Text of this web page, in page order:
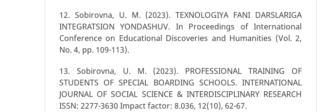
12. Sobirovna, U. M. (2023). TEXNOLOGIYA FANI DARSLARIGA
INTEGRATSION YONDASHUV. In Proceedings of International
Conference on Educational Discoveries and Humanities (Vol. 2,
No. 4, pp. 109-113).
13. Sоbirоvnа, U. M. (2023). PROFESSIONAL TRAINING OF
STUDENTS OF SPECIAL BOARDING SCHOOLS. INTERNATIONAL
JOURNAL OF SOCIAL SCIENCE & INTERDISCIPLINARY RESEARCH
ISSN: 2277-3630 Impact factor: 8.036, 12(10), 62-67.